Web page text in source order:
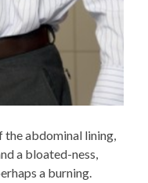
the abdominal lining,
a bloated-ness,
a burning.